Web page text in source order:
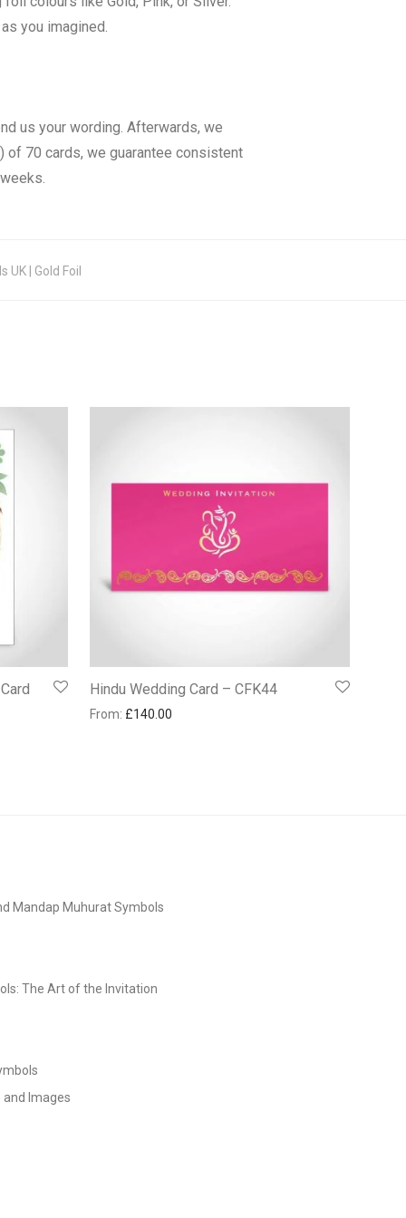
you imagined.
us your wording. Afterwards, we
of 70 cards, we guarantee consistent
UK | Gold Foil
Hindu Wedding Card – CFK44
From: £140.00
Mandap Muhurat Symbols
The Art of the Invitation
and Images